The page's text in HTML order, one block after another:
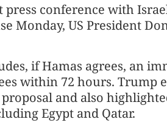
conference with
Monday, US President
if Hamas agrees, an
within 72 hours. Trump
and also
Egypt and Qatar.